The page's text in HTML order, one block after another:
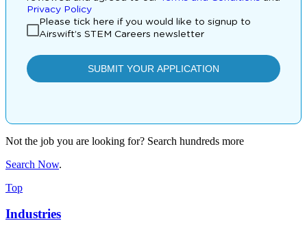
Not the job you are looking for? Search hundreds more
Search Now.
Top
Industries